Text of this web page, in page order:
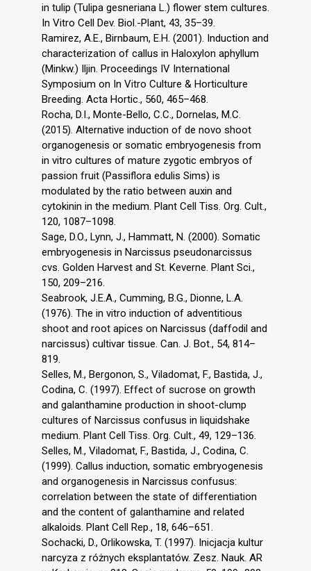
in tulip (Tulipa gesneriana L.) flower stem cultures.
In Vitro Cell Dev. Biol.-Plant, 43, 35–39.
Ramirez, A.E., Birnbaum, E.H. (2001). Induction and
characterization of callus in Haloxylon aphyllum
(Minkw.) Iljin. Proceedings IV International
Symposium on In Vitro Culture & Horticulture
Breeding. Acta Hortic., 560, 465–468.
Rocha, D.I., Monte-Bello, C.C., Dornelas, M.C.
(2015). Alternative induction of de novo shoot
organogenesis or somatic embryogenesis from
in vitro cultures of mature zygotic embryos of
passion fruit (Passiflora edulis Sims) is
modulated by the ratio between auxin and
cytokinin in the medium. Plant Cell Tiss. Org. Cult.,
120, 1087–1098.
Sage, D.O., Lynn, J., Hammatt, N. (2000). Somatic
embryogenesis in Narcissus pseudonarcissus
cvs. Golden Harvest and St. Keverne. Plant Sci.,
150, 209–216.
Seabrook, J.E.A., Cumming, B.G., Dionne, L.A.
(1976). The in vitro induction of adventitious
shoot and root apices on Narcissus (daffodil and
narcissus) cultivar tissue. Can. J. Bot., 54, 814–
819.
Selles, M., Bergonon, S., Viladomat, F., Bastida, J.,
Codina, C. (1997). Effect of sucrose on growth
and galanthamine production in shoot-clump
cultures of Narcissus confusus in liquidshake
medium. Plant Cell Tiss. Org. Cult., 49, 129–136.
Selles, M., Viladomat, F., Bastida, J., Codina, C.
(1999). Callus induction, somatic embryogenesis
and organogenesis in Narcissus confusus:
correlation between the state of differentiation
and the content of galanthamine and related
alkaloids. Plant Cell Rep., 18, 646–651.
Sochacki, D., Orlikowska, T. (1997). Inicjacja kultur
narcyza z różnych eksplantatów. Zesz. Nauk. AR